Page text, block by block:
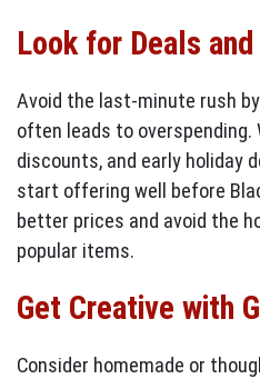
Look for Deals
Avoid the last-minute rush
often leads to
discounts, and early holiday
start offering well before
better prices and avoid the
popular items.
Get Creative with
Consider homemade or